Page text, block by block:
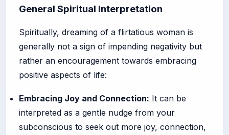
General Spiritual Interpretation
Spiritually, dreaming of a flirtatious woman is
generally not a sign of impending negativity but
rather an encouragement towards embracing
positive aspects of life:
Embracing Joy and Connection: It can be
interpreted as a gentle nudge from your
subconscious to seek out more joy, connection,